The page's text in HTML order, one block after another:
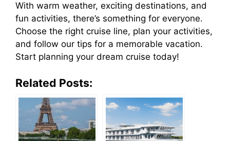
With warm weather, exciting destinations, and
fun activities, there’s something for everyone.
Choose the right cruise line, plan your activities,
and follow our tips for a memorable vacation.
Start planning your dream cruise today!
Related Posts: